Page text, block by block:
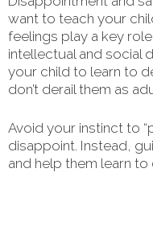
want to teach your
feelings play a key
intellectual and social
your child to learn to
don’t derail them as
Avoid your instinct to
disappoint. Instead,
and help them learn to